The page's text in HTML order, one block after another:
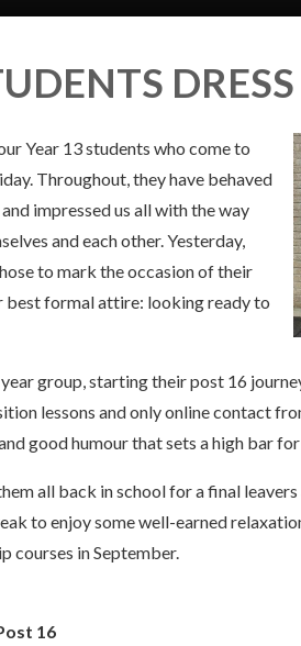
Year 13 students who come to
Throughout, they have behaved
impressed us all with the way
and each other. Yesterday,
to mark the occasion of their
best formal attire: looking ready to
group, starting their post 16
lessons and only online contact
good humour that sets a high bar
all back in school for a final
to enjoy some well-earned
courses in September.
16